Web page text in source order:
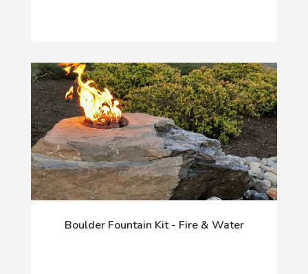
Boulder Fountain Kit - Fire & Water